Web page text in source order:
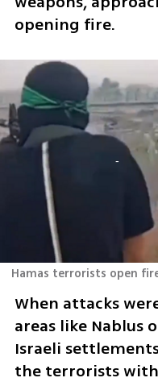
opening fire.
Hamas terrorists open
When attacks
areas like Nablus
Israeli
the terrorists